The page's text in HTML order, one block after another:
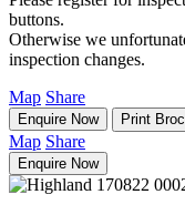
buttons.
Otherwise we
inspection changes.
Map Share
Enquire Now Print
Map Share
Enquire Now